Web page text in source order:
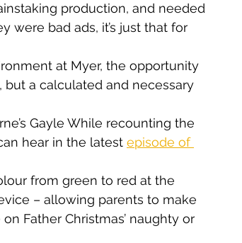
production, and needed
were bad ads, it’s just that for
at Myer, the opportunity
but a calculated and necessary
Gayle While recounting the
hear in the latest episode of
from green to red at the
– allowing parents to make
Father Christmas’ naughty or